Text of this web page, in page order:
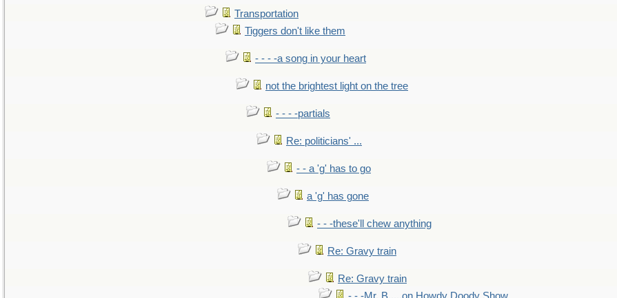
Transportation
Tiggers don't like them
- - - -a song in your heart
not the brightest light on the tree
- - - -partials
Re: politicians' ...
- - a 'g' has to go
a 'g' has gone
- - -these'll chew anything
Re: Gravy train
Re: Gravy train